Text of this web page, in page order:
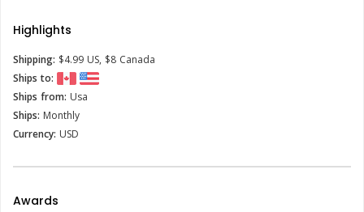
Highlights
Shipping: $4.99 US, $8 Canada
Ships to:
Ships from: Usa
Ships: Monthly
Currency: USD
Awards